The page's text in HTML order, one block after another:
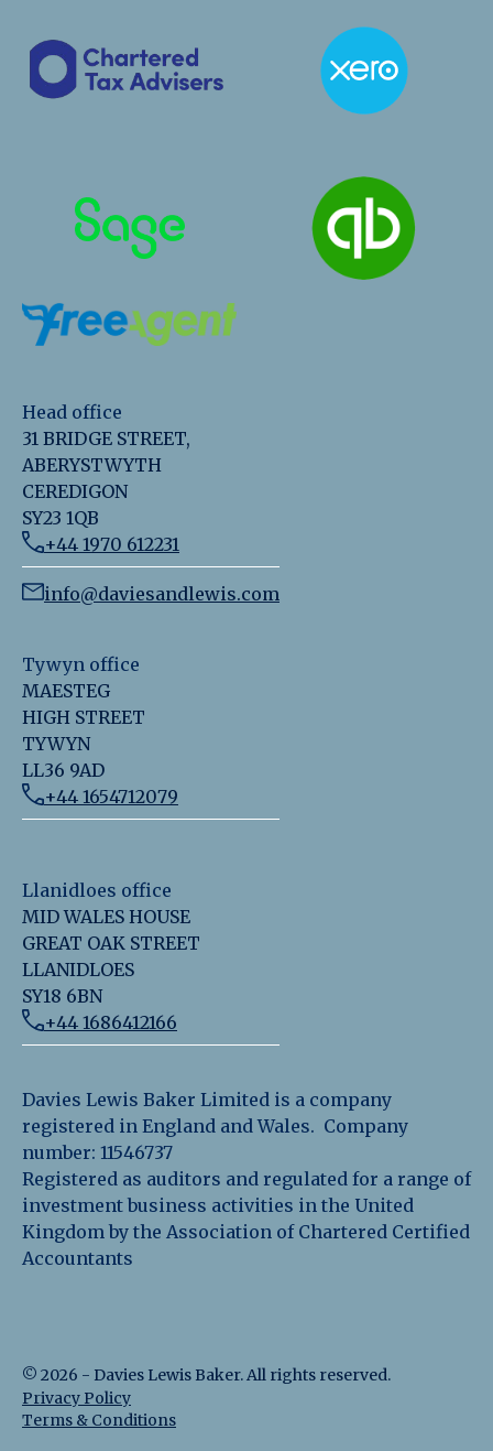
Head office
31 BRIDGE STREET,
ABERYSTWYTH
CEREDIGON
SY23 1QB
+44 1970 612231
info@daviesandlewis.com
Tywyn office
MAESTEG
HIGH STREET
TYWYN
LL36 9AD
+44 1654712079
Llanidloes office
MID WALES HOUSE
GREAT OAK STREET
LLANIDLOES
SY18 6BN
+44 1686412166
Davies Lewis Baker Limited is a company
registered in England and Wales. Company
number: 11546737
Registered as auditors and regulated for a range of
investment business activities in the United
Kingdom by the Association of Chartered Certified
Accountants
© 2026 - Davies Lewis Baker. All rights reserved.
Privacy Policy
Terms & Conditions